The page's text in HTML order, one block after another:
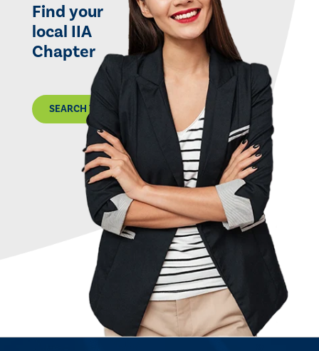
Find your
local IIA
Chapter
SEARCH THE MAP